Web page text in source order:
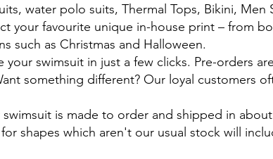
water polo suits, Thermal Tops, Bikini, Men
your favourite unique in-house print – from
such as Christmas and Halloween.
your swimsuit in just a few clicks. Pre-orders
something different? Our loyal customers
swimsuit is made to order and shipped in
for shapes which aren't our usual stock will